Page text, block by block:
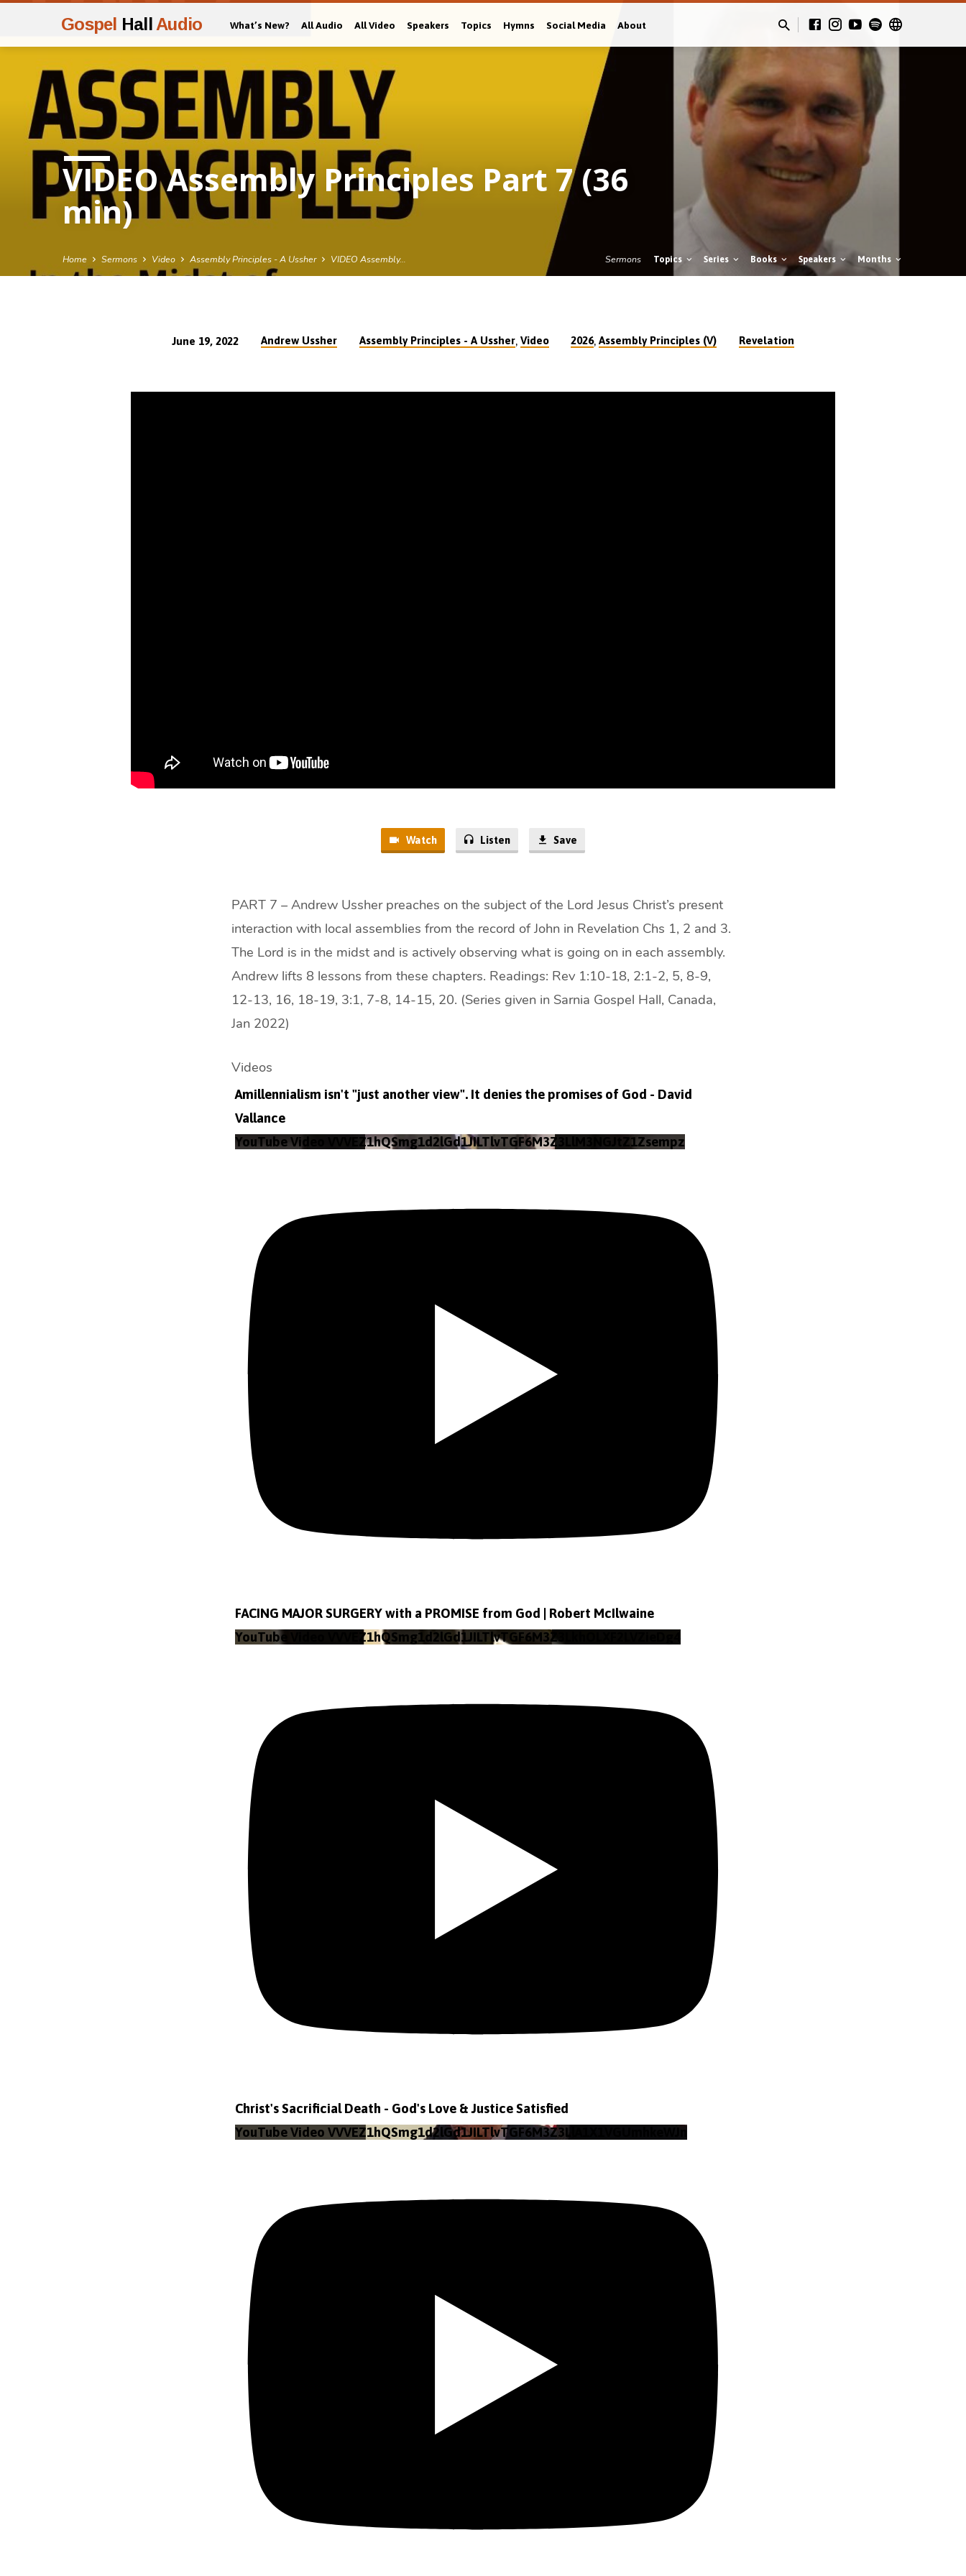
Gospel Hall Audio What’s New? All Audio All Video Speakers Topics Hymns Social Media About
VIDEO Assembly Principles Part 7 (36
min)
Home Sermons Video Assembly Principles - A Ussher VIDEO Assembly… Sermons Topics Series Books Speakers Months
June 19, 2022 Andrew Ussher Assembly Principles - A Ussher, Video 2026,Assembly Principles (V) Revelation
Watch Listen Save
PART 7 – Andrew Ussher preaches on the subject of the Lord Jesus Christ’s present
interaction with local assemblies from the record of John in Revelation Chs 1, 2 and 3.
The Lord is in the midst and is actively observing what is going on in each assembly.
Andrew lifts 8 lessons from these chapters. Readings: Rev 1:10-18, 2:1-2, 5, 8-9,
12-13, 16, 18-19, 3:1, 7-8, 14-15, 20. (Series given in Sarnia Gospel Hall, Canada,
Jan 2022)
Videos
Amillennialism isn't "just another view". It denies the promises of God - David
Vallance
YouTube Video VVVEZ1hQSmg1d2lGd1JILTlvTGF6M3Z3LlM3NGJtZ1Zsempz
FACING MAJOR SURGERY with a PROMISE from God | Robert McIlwaine
YouTube Video VVVEZ1hQSmg1d2lGd1JILTlvTGF6M3Z3LkhOLXF2LVZieDg4
Christ's Sacrificial Death - God's Love & Justice Satisfied
YouTube Video VVVEZ1hQSmg1d2lGd1JILTlvTGF6M3Z3LlA1X1VGUmhkeWJn